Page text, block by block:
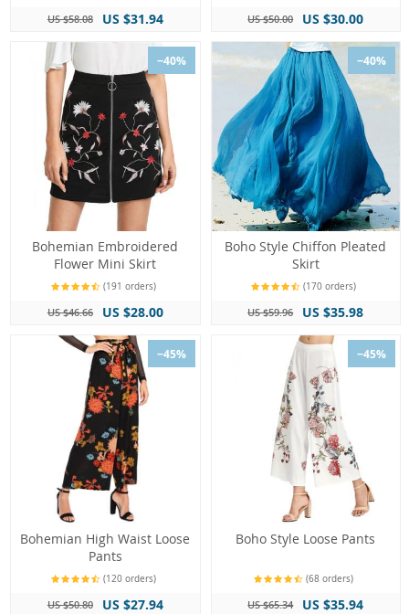
US $58.08 US $31.94 US $50.00 US $30.00
−40%
Bohemian Embroidered
Flower Mini Skirt
(191 orders)
US $46.66 US $28.00
−40%
Boho Style Chiffon Pleated
Skirt
(170 orders)
US $59.96 US $35.98
−45%
Bohemian High Waist Loose
Pants
(120 orders)
US $50.80 US $27.94
−45%
Boho Style Loose Pants
(68 orders)
US $65.34 US $35.94